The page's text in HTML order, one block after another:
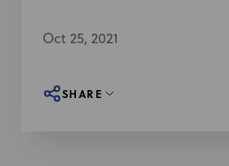
Oct 25, 2021
SHARE